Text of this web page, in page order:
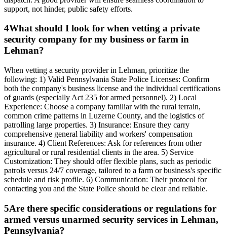
support, not hinder, public safety efforts.
4What should I look for when vetting a private
security company for my business or farm in
Lehman?
When vetting a security provider in Lehman, prioritize the
following: 1) Valid Pennsylvania State Police Licenses: Confirm
both the company's business license and the individual certifications
of guards (especially Act 235 for armed personnel). 2) Local
Experience: Choose a company familiar with the rural terrain,
common crime patterns in Luzerne County, and the logistics of
patrolling large properties. 3) Insurance: Ensure they carry
comprehensive general liability and workers' compensation
insurance. 4) Client References: Ask for references from other
agricultural or rural residential clients in the area. 5) Service
Customization: They should offer flexible plans, such as periodic
patrols versus 24/7 coverage, tailored to a farm or business's specific
schedule and risk profile. 6) Communication: Their protocol for
contacting you and the State Police should be clear and reliable.
5Are there specific considerations or regulations for
armed versus unarmed security services in Lehman,
Pennsylvania?